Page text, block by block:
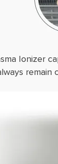
Ionizer
remain